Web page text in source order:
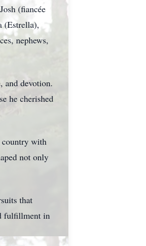
(fiancée
(Estrella),
nephews,
and devotion.
he cherished
country with
not only
that
fulfillment in